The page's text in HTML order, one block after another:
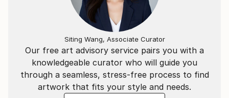
Our free art advisory service pairs you with a
knowledgeable curator who will guide you
through a seamless, stress-free process to find
artwork that fits your style and needs.
Siting Wang, Associate Curator